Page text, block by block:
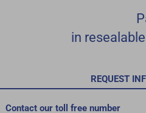
in
REQUEST
Contact our toll free number